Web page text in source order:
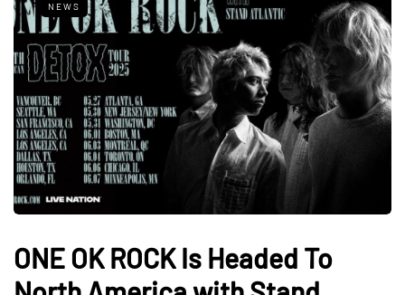
NEWS
ONE OK ROCK Is Headed To